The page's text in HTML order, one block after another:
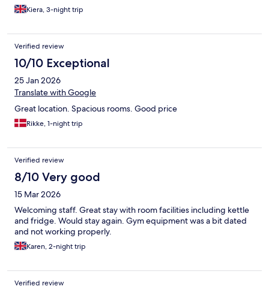
Kiera, 3-night trip
Verified review
10/10 Exceptional
25 Jan 2026
Translate with Google
Great location. Spacious rooms. Good price
Rikke, 1-night trip
Verified review
8/10 Very good
15 Mar 2026
Welcoming staff. Great stay with room facilities including kettle
and fridge. Would stay again. Gym equipment was a bit dated
and not working properly.
Karen, 2-night trip
Verified review